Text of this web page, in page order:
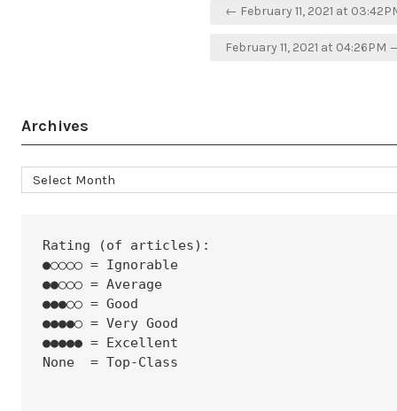
← February 11, 2021 at
February 11, 2021 at 04:26PM
Archives
Archives
Rating (of articles):
●○○○○ = Ignorable
●●○○○ = Average
●●●○○ = Good
●●●●○ = Very Good
●●●●● = Excellent
None  = Top-Class